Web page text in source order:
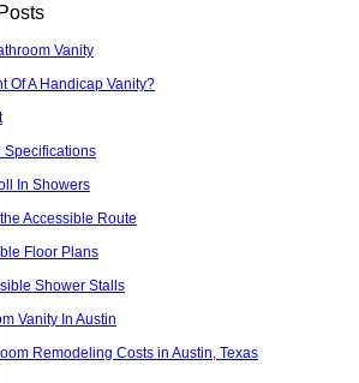
Vanity
Of A Handicap Vanity?
Specifications
In Showers
Accessible Route
Floor Plans
Shower Stalls
Vanity In Austin
Remodeling Costs in Austin, Texas